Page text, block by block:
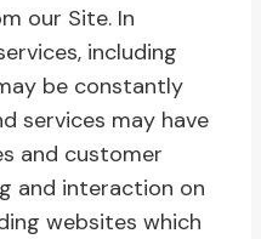
our Site. In
including
be constantly
services may have
and customer
and interaction on
websites which